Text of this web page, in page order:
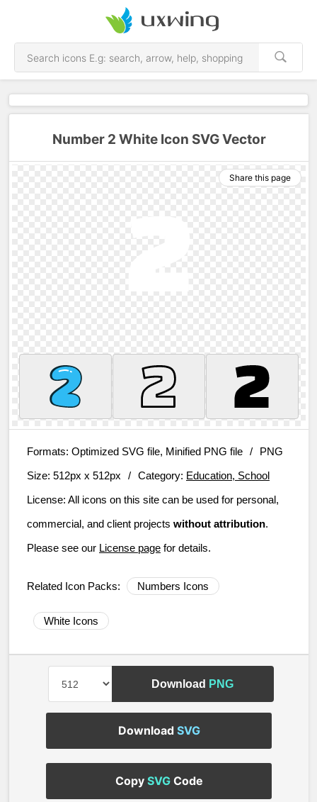
Number 2 White Icon SVG Vector
Share this page
Formats: Optimized SVG file, Minified PNG file /
PNG
Size: 512px x 512px / Category: Education, School
License: All icons on this site can be used for personal,
commercial, and client projects without attribution.
Please see our License page for details.
Related Icon Packs: Numbers Icons
White Icons
Download PNG
Download SVG
Copy SVGCode